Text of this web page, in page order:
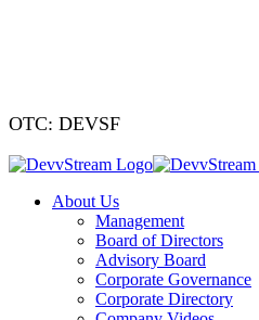
OTC: DEVSF
About Us
Management
Board of Directors
Advisory Board
Corporate Governance
Corporate Directory